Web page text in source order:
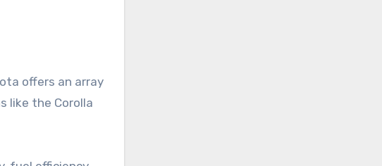
offers an array
like the Corolla